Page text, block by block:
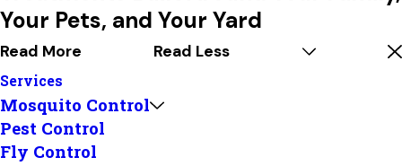
Your Pets, and Your Yard
Read More Read Less
Services
Mosquito Control
Pest Control
Fly Control